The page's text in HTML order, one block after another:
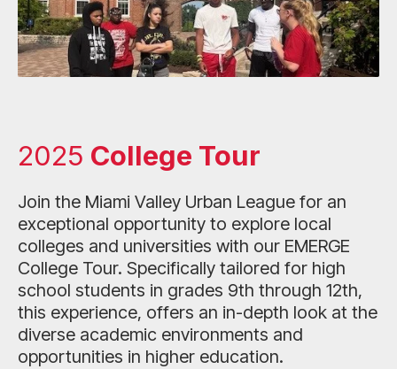
2025 College Tour
Join the Miami Valley Urban League for an
exceptional opportunity to explore local
colleges and universities with our EMERGE
College Tour. Specifically tailored for high
school students in grades 9th through 12th,
this experience, offers an in-depth look at the
diverse academic environments and
opportunities in higher education.